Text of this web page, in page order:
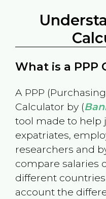
What is a PPP
A PPP
Calculator by (
tool made to help
expatriates,
researchers and
compare salaries
different
account the